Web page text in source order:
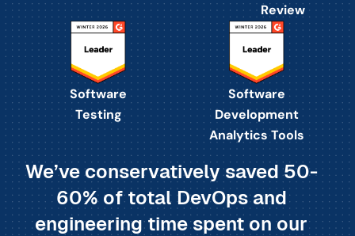
Review
Software
Testing
Software
Development
Analytics Tools
We’ve conservatively saved 50-
60% of total DevOps and
engineering time spent on our